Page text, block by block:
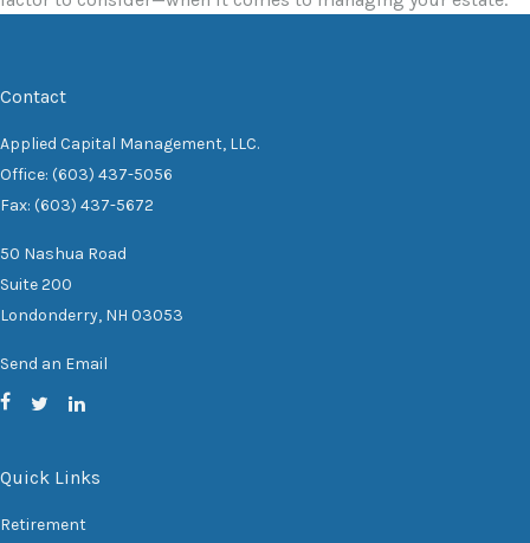
Contact
Applied Capital Management, LLC.
Office: (603) 437-5056
Fax: (603) 437-5672
50 Nashua Road
Suite 200
Londonderry, NH 03053
Send an Email
Quick Links
Retirement